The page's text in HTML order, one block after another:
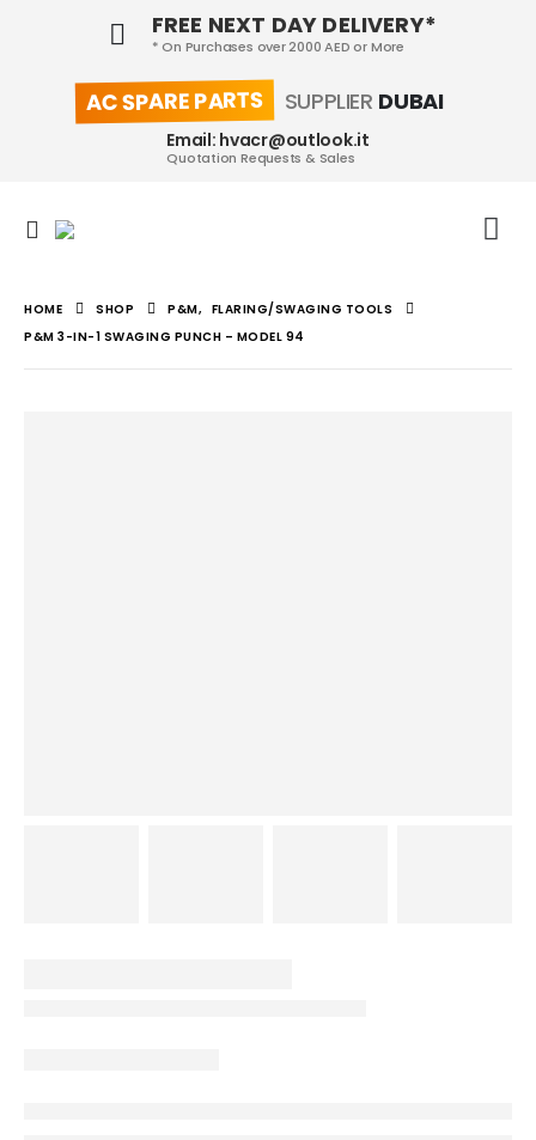
FREE NEXT DAY DELIVERY*
* On Purchases over 2000 AED or More
AC SPARE PARTS SUPPLIER DUBAI
Email: hvacr@outlook.it
Quotation Requests & Sales
HOME SHOP P&M, FLARING/SWAGING TOOLS
P&M 3-IN-1 SWAGING PUNCH – MODEL 94